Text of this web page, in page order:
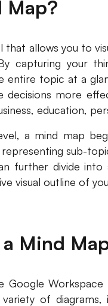
Map?
allows you to
capturing your
entire topic at a
decisions more
education,
a mind map
sub-
further divide into
visual outline of
Mind
Workspace
of diagrams,